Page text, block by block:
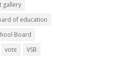
gallery
of education
Board
vote VSB